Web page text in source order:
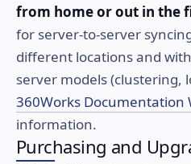
from home or out in the
for server-to-server
different locations and
server models (clustering,
360Works Documentation
information.
Purchasing and